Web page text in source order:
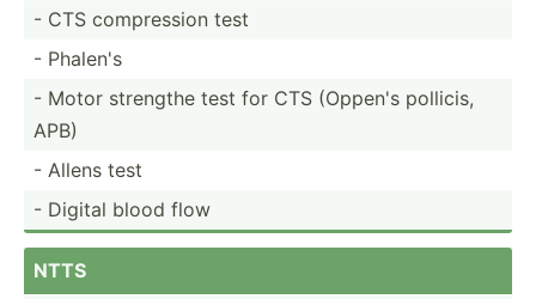
- CTS compre­ssion test
- Phalen's
- Motor strengthe test for CTS (Oppen's pollicis,
APB)
- Allens test
- Digital blood flow
NTTS